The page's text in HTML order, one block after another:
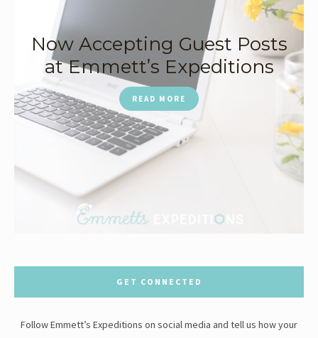
Now Accepting Guest Posts
at Emmett’s Expeditions
READ MORE
GET CONNECTED
Follow Emmett’s Expeditions on social media and tell us how your